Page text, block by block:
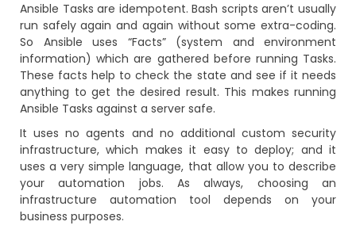
Ansible Tasks are idempotent. Bash scripts aren’t usually
run safely again and again without some extra-coding.
So Ansible uses “Facts” (system and environment
information) which are gathered before running Tasks.
These facts help to check the state and see if it needs
anything to get the desired result. This makes running
Ansible Tasks against a server safe.
It uses no agents and no additional custom security
infrastructure, which makes it easy to deploy; and it
uses a very simple language, that allow you to describe
your automation jobs. As always, choosing an
infrastructure automation tool depends on your
business purposes.